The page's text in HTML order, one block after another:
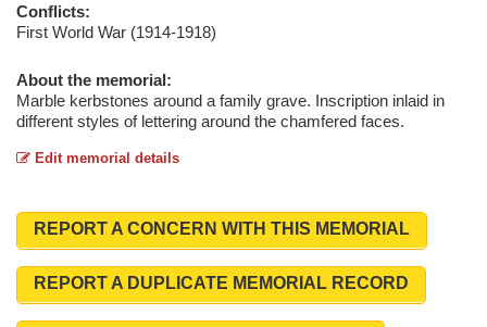
Conflicts:
First World War (1914-1918)
About the memorial:
Marble kerbstones around a family grave. Inscription inlaid in
different styles of lettering around the chamfered faces.
Edit memorial details
REPORT A CONCERN WITH THIS MEMORIAL
REPORT A DUPLICATE MEMORIAL RECORD